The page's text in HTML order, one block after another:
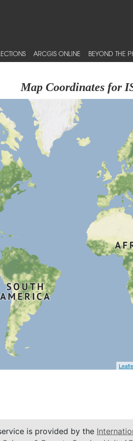
ARCGIS ONLINE BEYOND THE
Map Coordinates for
is provided by the